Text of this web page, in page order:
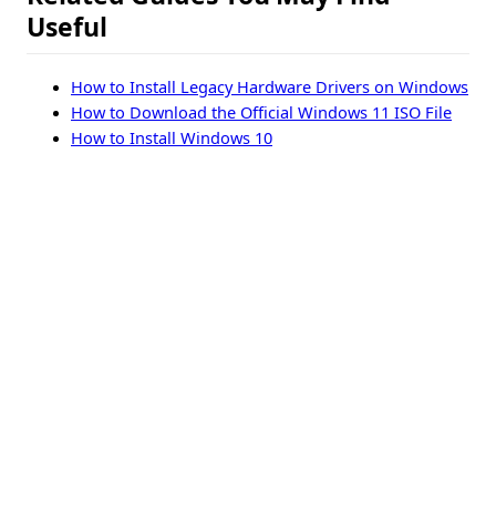
Useful
How to Install Legacy Hardware Drivers on Windows
How to Download the Official Windows 11 ISO File
How to Install Windows 10